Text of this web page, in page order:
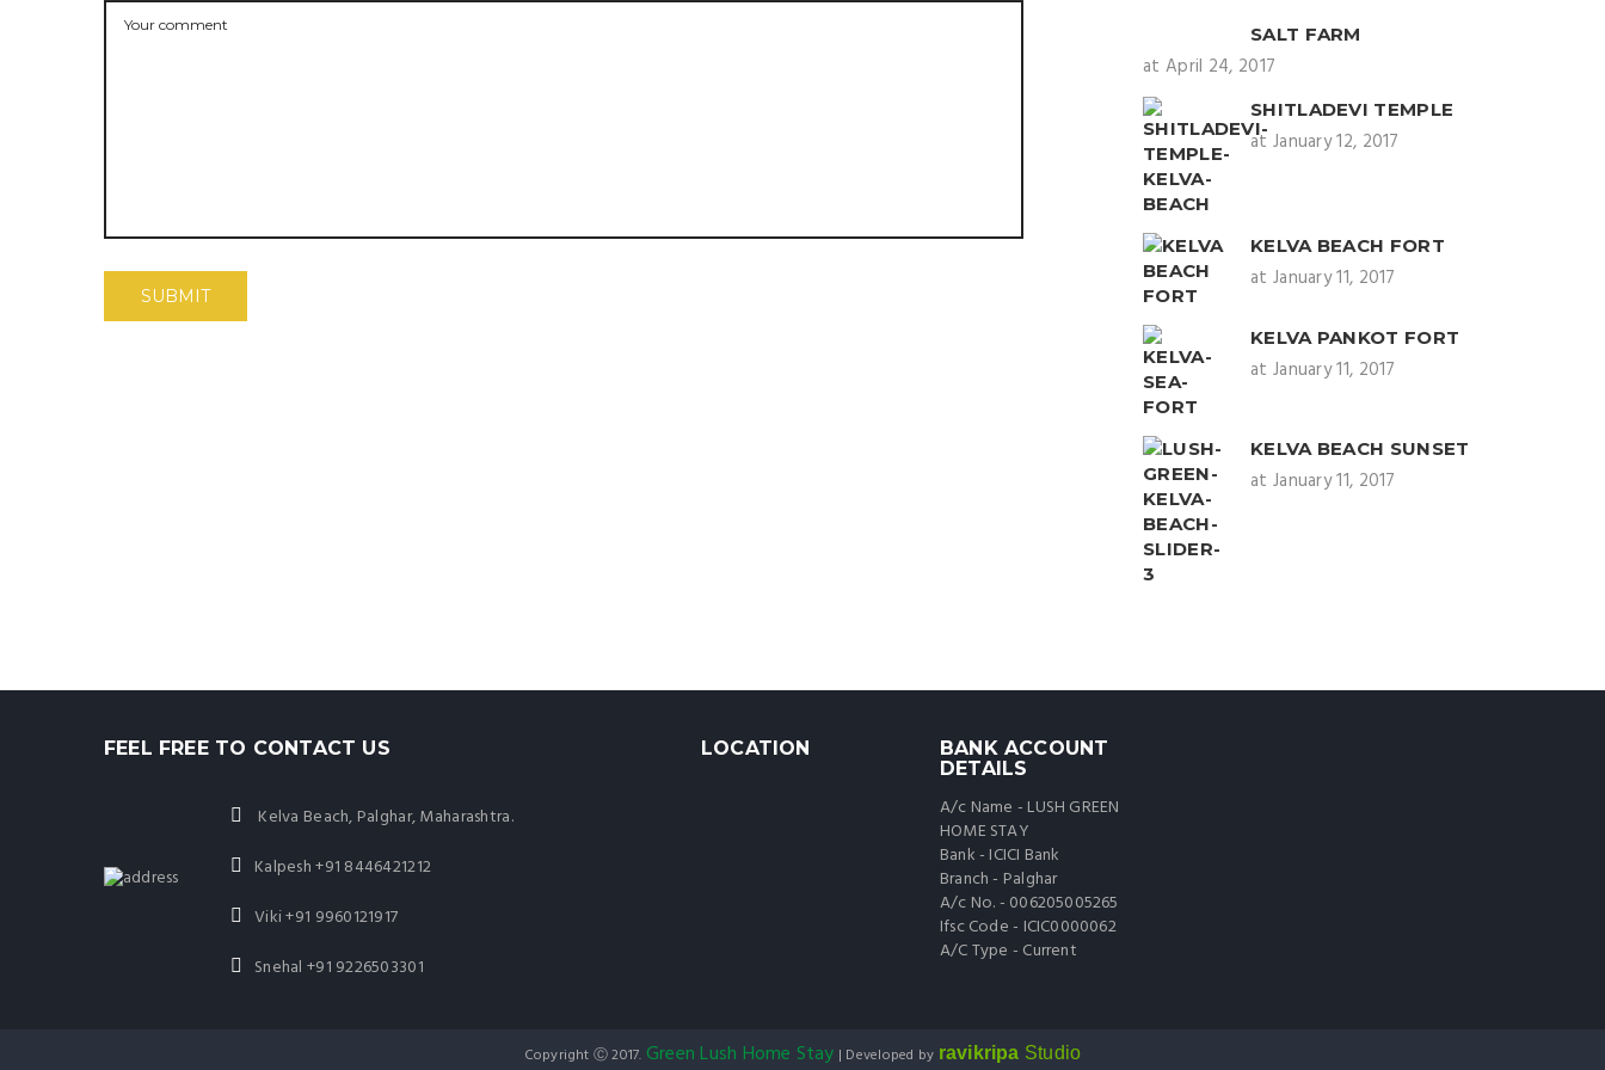
SALT FARM
at April 24, 2017
SHITLADEVI TEMPLE
at January 12, 2017
KELVA BEACH FORT
at January 11, 2017
KELVA PANKOT FORT
at January 11, 2017
KELVA BEACH SUNSET
at January 11, 2017
FEEL FREE TO CONTACT US
Kelva Beach, Palghar, Maharashtra.
Kalpesh+91 8446421212
Viki+91 9960121917
Snehal +91 9226503301
LOCATION
BANK ACCOUNT
DETAILS
A/c Name - LUSH GREEN
HOME STAY
Bank - ICICI Bank
Branch - Palghar
A/c No. - 006205005265
Ifsc Code - ICIC0000062
A/C Type - Current
Copyright Ⓒ 2017. Green Lush Home Stay | Developed by ravikripa Studio